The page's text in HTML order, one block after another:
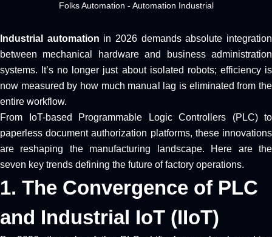
Folks Automation - Automation Industrial
Industrial automation in 2026 demands absolute integration
between mechanical hardware and business administration
systems. It’s no longer just about isolated robots; efficiency is
now measured by how much manual lag is eliminated from the
entire workflow.
From IoT-based Programmable Logic Controllers (PLC) to
paperless document authorization platforms, these innovations
are reshaping the manufacturing landscape. Here are the
seven key trends defining the future of factory operations.
1. The Convergence of PLC
and Industrial IoT (IIoT)